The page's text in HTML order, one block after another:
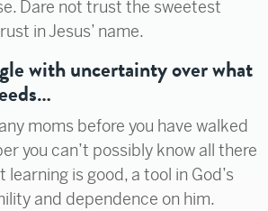
Dare not trust the sweetest
in Jesus’ name.
with uncertainty over what
moms before you have walked
you can’t possibly know all there
is good, a tool in God’s
and dependence on him.